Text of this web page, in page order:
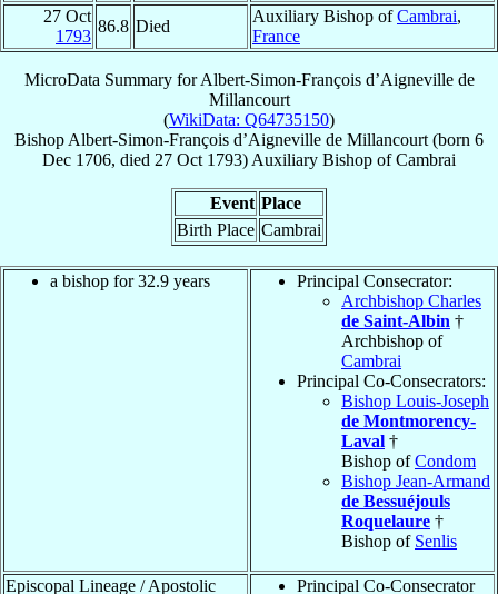
27 Oct
1793
86.8 Died
Auxiliary Bishop ofCambrai,
France
MicroData Summary forAlbert-Simon-François d’Aigneville de
Millancourt
(WikiData: Q64735150)
Bishop Albert-Simon-François d’Aigneville de Millancourt (born 6
Dec 1706, died 27 Oct 1793) Auxiliary Bishop ofCambrai
Event Place
Birth Place Cambrai
a bishop for 32.9 years
Principal Consecrator:
Archbishop Charles
de Saint-Albin †
Archbishop of
Cambrai
Principal Co-Consecrators:
Bishop Louis-Joseph
de Montmorency-
Laval †
Bishop ofCondom
Bishop Jean-Armand
de Bessuéjouls
Roquelaure †
Bishop of Senlis
Episcopal Lineage / Apostolic
Principal Co-Consecrator